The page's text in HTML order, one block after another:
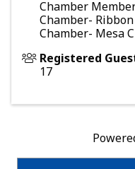
Chamber
Chamber-
Chamber- Mesa
Registered
17